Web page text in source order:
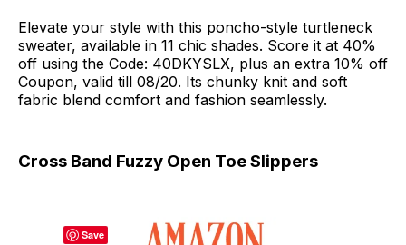
Elevate your style with this poncho-style turtleneck
sweater, available in 11 chic shades. Score it at 40%
off using the Code: 40DKYSLX, plus an extra 10% off
Coupon, valid till 08/20. Its chunky knit and soft
fabric blend comfort and fashion seamlessly.
Cross Band Fuzzy Open Toe Slippers
Save